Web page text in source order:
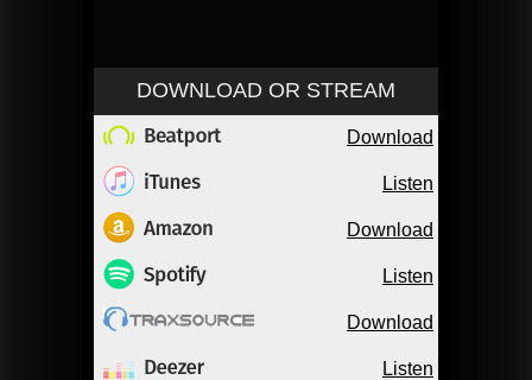
DOWNLOAD OR STREAM
Download
Listen
Download
Listen
Download
Listen